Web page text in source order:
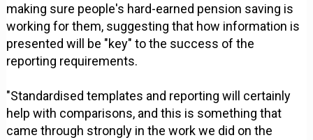
making sure people's hard-earned pension saving is
working for them, suggesting that how information is
presented will be "key" to the success of the
reporting requirements.
"Standardised templates and reporting will certainly
help with comparisons, and this is something that
came through strongly in the work we did on the